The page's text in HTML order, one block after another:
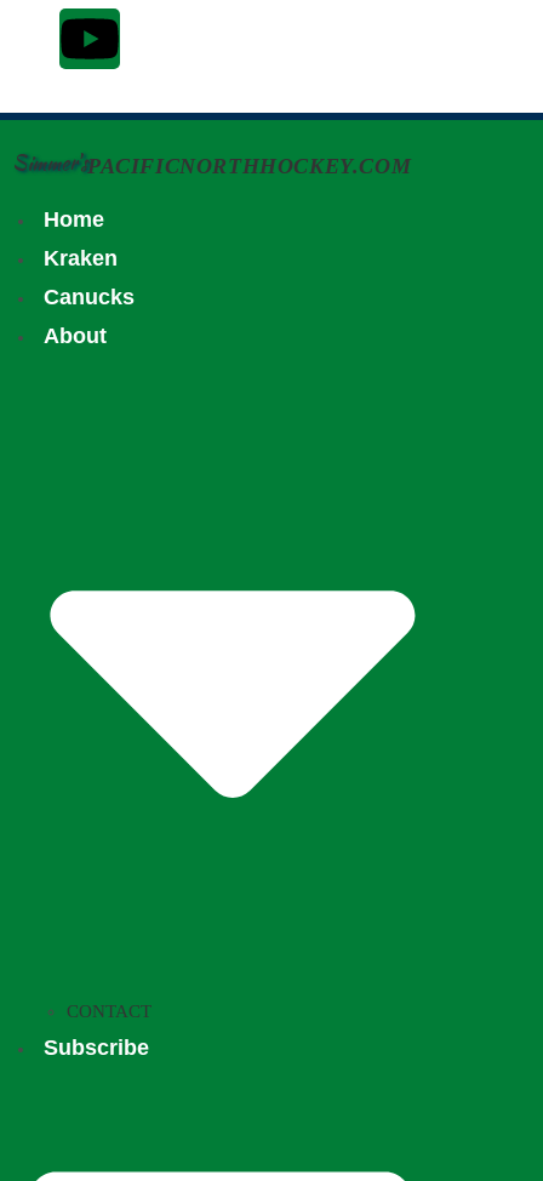
Simmer'sPACIFICNORTHHOCKEY.COM
Home
Kraken
Canucks
About
CONTACT
Subscribe